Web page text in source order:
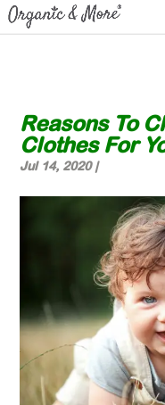
Reasons To
Clothes For
Jul 14, 2020|